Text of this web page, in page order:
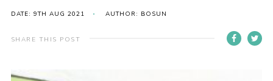
DATE: 9TH AUG 2021 AUTHOR: BOSUN
SHARE THIS POST